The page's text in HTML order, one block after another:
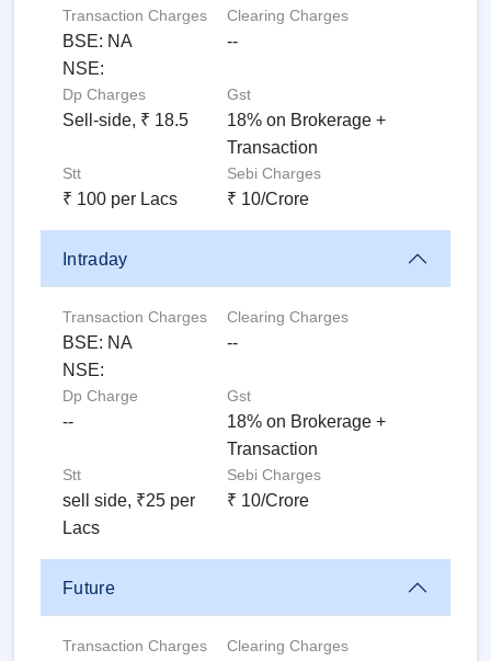
Transaction Charges
BSE: NA
NSE:
Clearing Charges
--
Dp Charges
Sell-side, ₹ 18.5
Gst
18% on Brokerage +
Transaction
Stt
₹ 100 per Lacs
Sebi Charges
₹ 10/Crore
Intraday
Transaction Charges
BSE: NA
NSE:
Clearing Charges
--
Dp Charge
--
Gst
18% on Brokerage +
Transaction
Stt
sell side, ₹25 per
Lacs
Sebi Charges
₹ 10/Crore
Future
Transaction Charges Clearing Charges